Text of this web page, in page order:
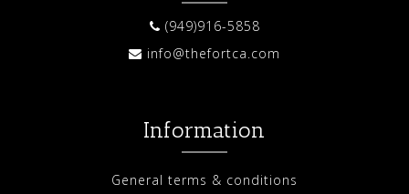
(949)916-5858
info@thefortca.com
Information
General terms & conditions